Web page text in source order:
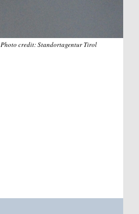
Photo credit: Standortagentur Tirol